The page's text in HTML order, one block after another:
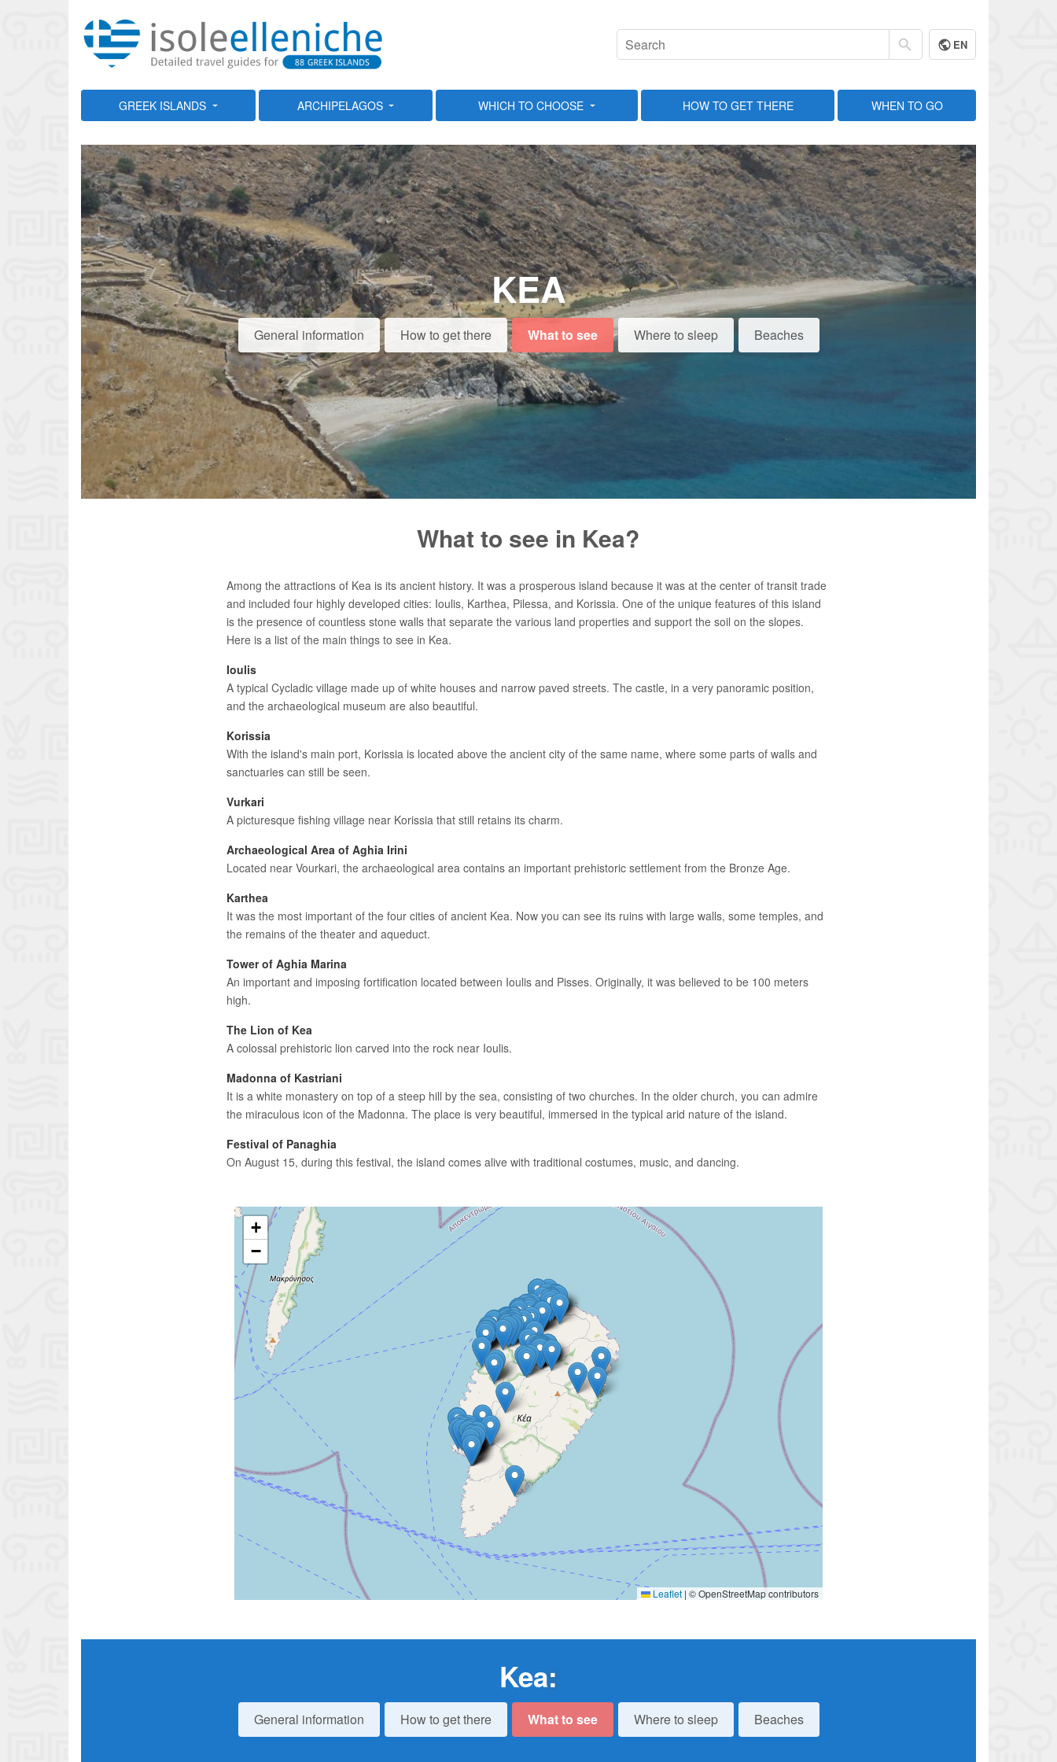
EN
GREEK ISLANDS ARCHIPELAGOS WHICH TO CHOOSE HOW TO GET THERE WHEN TO GO
KEA
General information How to get there What to see Where to sleep Beaches
What to see in Kea?
Among the attractions of Kea is its ancient history. It was a prosperous island because it was at the center of transit trade
and included four highly developed cities: Ioulis, Karthea, Pilessa, and Korissia. One of the unique features of this island
is the presence of countless stone walls that separate the various land properties and support the soil on the slopes.
Here is a list of the main things to see in Kea.
Ioulis
A typical Cycladic village made up of white houses and narrow paved streets. The castle, in a very panoramic position,
and the archaeological museum are also beautiful.
Korissia
With the island's main port, Korissia is located above the ancient city of the same name, where some parts of walls and
sanctuaries can still be seen.
Vurkari
A picturesque fishing village near Korissia that still retains its charm.
Archaeological Area of Aghia Irini
Located near Vourkari, the archaeological area contains an important prehistoric settlement from the Bronze Age.
Karthea
It was the most important of the four cities of ancient Kea. Now you can see its ruins with large walls, some temples, and
the remains of the theater and aqueduct.
Tower of Aghia Marina
An important and imposing fortification located between Ioulis and Pisses. Originally, it was believed to be 100 meters
high.
The Lion of Kea
A colossal prehistoric lion carved into the rock near Ioulis.
Madonna of Kastriani
It is a white monastery on top of a steep hill by the sea, consisting of two churches. In the older church, you can admire
the miraculous icon of the Madonna. The place is very beautiful, immersed in the typical arid nature of the island.
Festival of Panaghia
On August 15, during this festival, the island comes alive with traditional costumes, music, and dancing.
+
−
Leaflet | © OpenStreetMap contributors
Kea:
General information How to get there What to see Where to sleep Beaches